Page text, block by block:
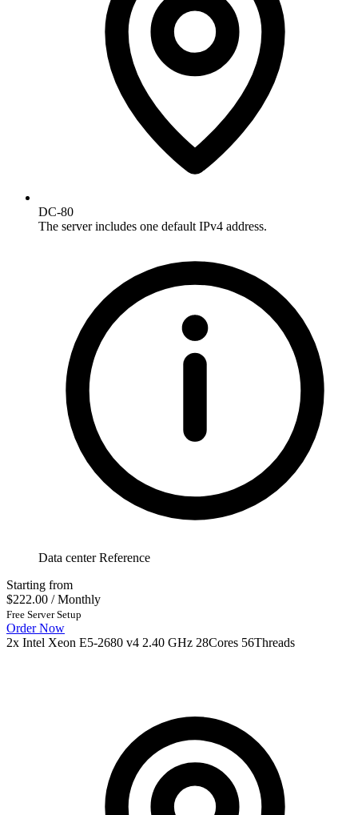
DC-80
The server includes one default IPv4 address.
Data center Reference
Starting from
$222.00 / Monthly
Free Server Setup
Order Now
2x Intel Xeon E5-2680 v4 2.40 GHz 28Cores 56Threads